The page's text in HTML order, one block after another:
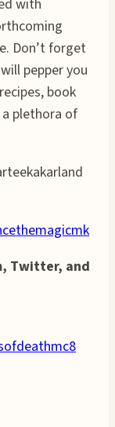
with
Don’t forget
pepper you
book
plethora of
Twitter, and